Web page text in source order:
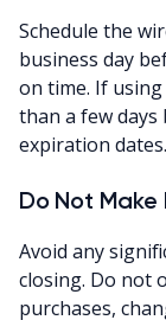
Schedule the
business day
on time. If using
than a few days
expiration dates.
Do Not
Avoid any
closing. Do not
purchases,